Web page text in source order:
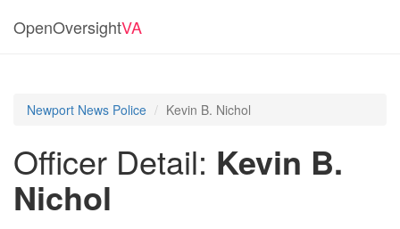
OpenOversightVA
Newport News Police Kevin B. Nichol
Officer Detail: Kevin B.
Nichol